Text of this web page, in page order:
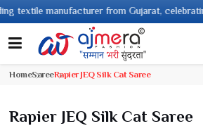
manufacturer from Gujarat, celebrating
HomeSareeRapier JEQ Silk Cat Saree
Rapier JEQ Silk Cat Saree